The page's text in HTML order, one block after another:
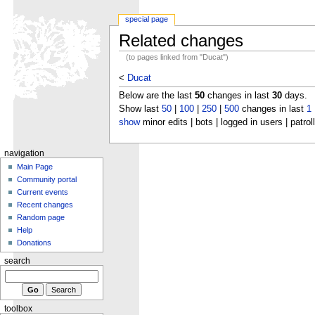
Related changes
(to pages linked from "Ducat")
< Ducat
Below are the last 50changes in last 30days.
Show last 50| 100| 250| 500changes in last 1|
showminor edits | bots | logged in users |
special page
navigation
Main Page
Community portal
Current events
Recent changes
Random page
Help
Donations
search
toolbox